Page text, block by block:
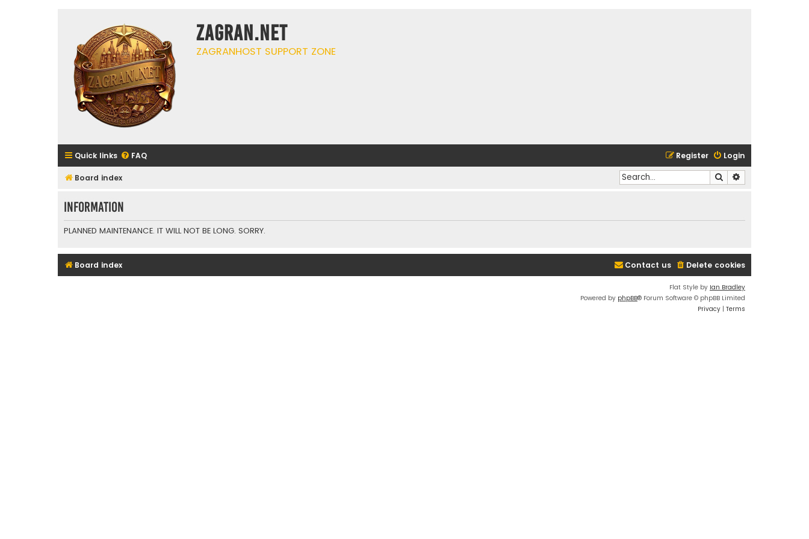
ZAGRAN.NET
ZAGRANHOST SUPPORT ZONE
Quick links FAQ Login
Register
Board index Search
Information
PLANNED MAINTENANCE. IT WILL NOT BE LONG. SORRY.
Board index Delete cookies
Contact us
Flat Style by Ian Bradley
Powered by phpBB® Forum Software © phpBB Limited
Privacy | Terms